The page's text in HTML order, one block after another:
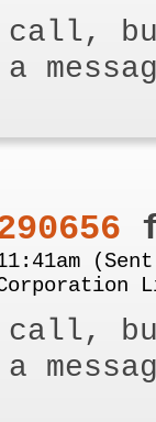
call,
call,